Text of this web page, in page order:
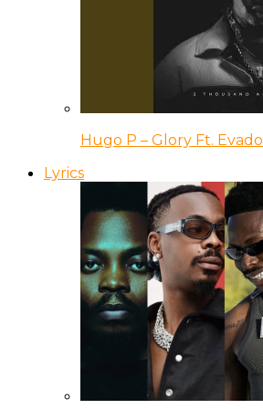
Hugo P – Glory Ft. Evado
Lyrics